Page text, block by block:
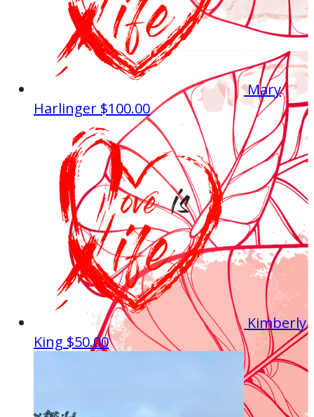
Mary
Harlinger $100.00
Kimberly
King$50.00